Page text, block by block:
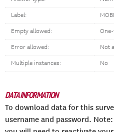
Label:
Empty allowed:
Error allowed: Not
Multiple instances: No
DATA INFORMATION
To download data for this
username and password.